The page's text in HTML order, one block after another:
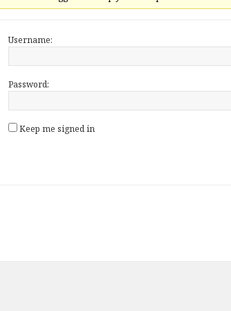
Username:
Password:
Keep me signed in